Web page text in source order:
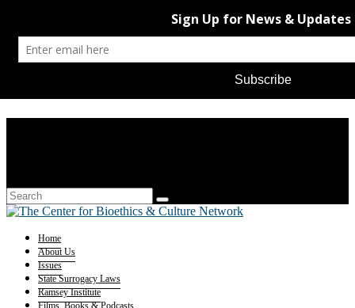
Home
About Us
Issues
State Surrogacy Laws
Ramsey Institute
Films, Books & Podcasts